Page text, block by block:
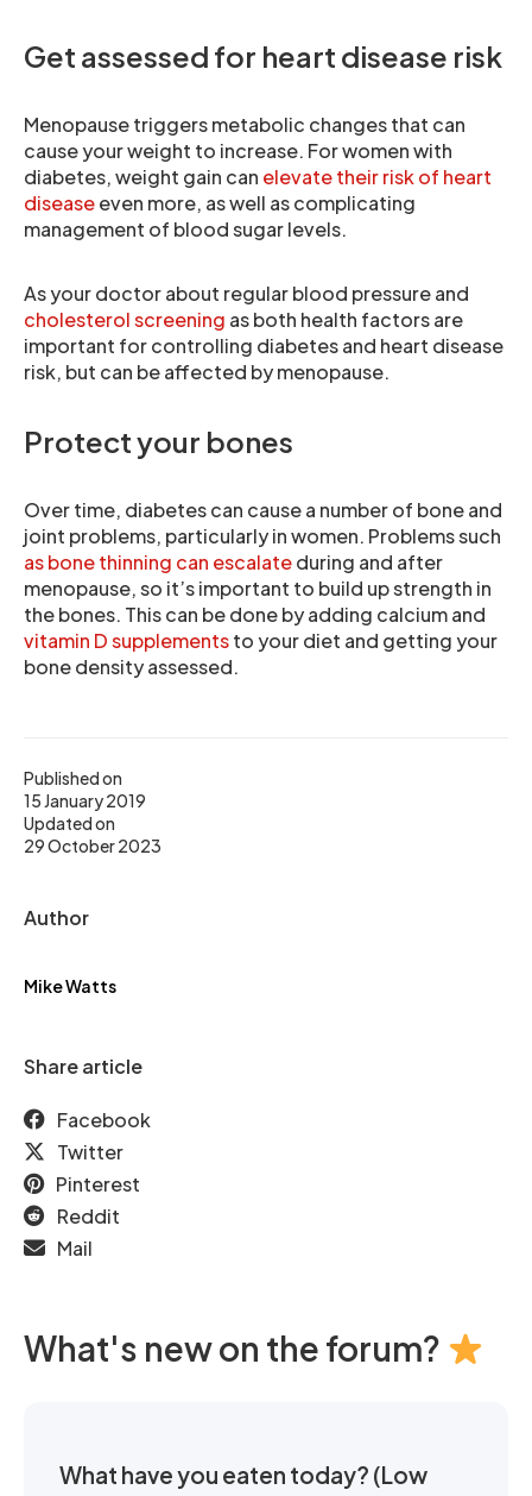
Published on
15 January 2019
Updated on
29 October 2023
Author
Mike Watts
Share article
Facebook
Twitter
Pinterest
Reddit
Mail
Get assessed for heart disease risk
Menopause triggers metabolic changes that can
cause your weight to increase. For women with
diabetes, weight gain can elevate their risk of heart
diseaseeven more, as well as complicating
management of blood sugar levels.
As your doctor about regular blood pressure and
cholesterol screening as both health factors are
important for controlling diabetes and heart disease
risk, but can be affected by menopause.
Protect your bones
Over time, diabetes can cause a number of bone and
joint problems, particularly in women. Problems such
as bone thinning can escalateduring and after
menopause, so it’s important to build up strength in
the bones. This can be done by adding calcium and
vitamin D supplementsto your diet and getting your
bone density assessed.
What's new on the forum?
What have you eaten today? (Low